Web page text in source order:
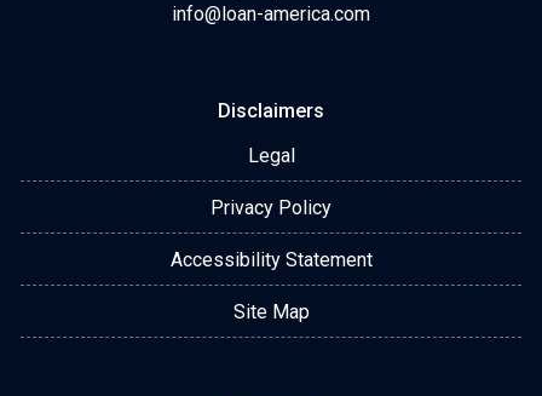
info@loan-america.com
Disclaimers
Legal
Privacy Policy
Accessibility Statement
Site Map